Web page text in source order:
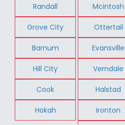
Randall Mcintosh
Grove City Ottertail
Barnum Evansville
Hill City Verndale
Cook Halstad
Hokah Ironton